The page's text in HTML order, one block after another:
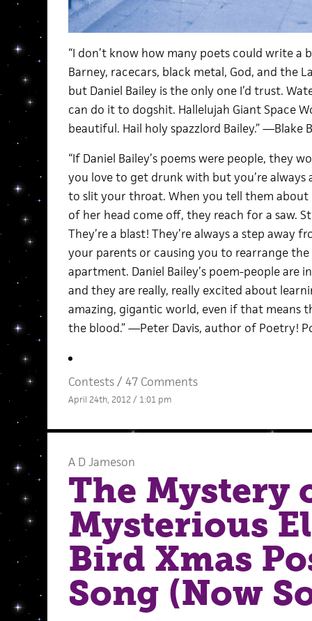
“I don’t know how many poets could write
Barney, racecars, black metal, God, and the
but Daniel Bailey is the only one I’d trust.
can do it to dogshit. Hallelujah Giant Space
beautiful. Hail holy spazzlord Bailey.” —Blake
“If Daniel Bailey’s poems were people, they
you love to get drunk with but you’re
to slit your throat. When you tell them about
of her head come off, they reach for a saw.
They’re a blast! They’re always a step away
your parents or causing you to rearrange
apartment. Daniel Bailey’s poem-people are
and they are really, really excited about
amazing, gigantic world, even if that means
the blood.” —Peter Davis, author of Poetry!
Contests/ 47 Comments
April 24th, 2012 / 1:01 pm
A D Jameson
The Mystery
Mysterious
Bird Xmas
Song (Now